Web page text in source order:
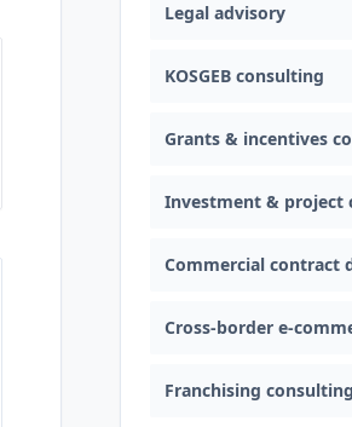
Legal advisory
KOSGEB consulting
Grants & incentives
Investment & project
Commercial contract
Cross-border e-
Franchising consulting